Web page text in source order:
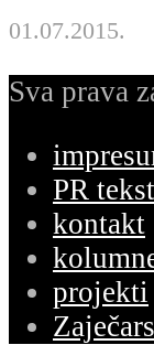
01.07.2015.
Sva prava
PR
kontakt
projekti